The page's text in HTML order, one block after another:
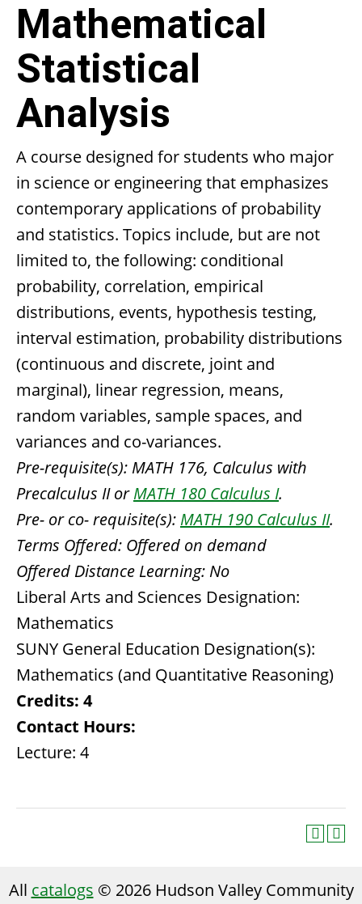
Mathematical
Statistical
Analysis
A course designed for students who major
in science or engineering that emphasizes
contemporary applications of probability
and statistics. Topics include, but are not
limited to, the following: conditional
probability, correlation, empirical
distributions, events, hypothesis testing,
interval estimation, probability distributions
(continuous and discrete, joint and
marginal), linear regression, means,
random variables, sample spaces, and
variances and co-variances.
Pre-requisite(s): MATH 176, Calculus with
Precalculus II orMATH 180 Calculus I.
Pre- or co- requisite(s): MATH 190 Calculus II.
Terms Offered: Offered on demand
Offered Distance Learning: No
Liberal Arts and Sciences Designation:
Mathematics
SUNY General Education Designation(s):
Mathematics (and Quantitative Reasoning)
Credits: 4
Contact Hours:
Lecture: 4
All catalogs © 2026 Hudson Valley Community